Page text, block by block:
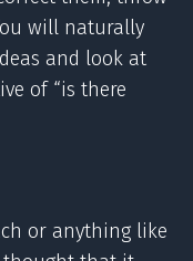
will naturally
and look at
of “is there
or anything like